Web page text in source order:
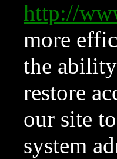
http://
more
the
restore
our site
system